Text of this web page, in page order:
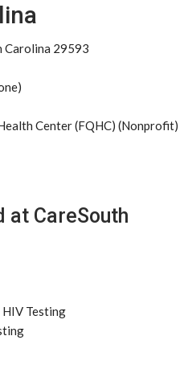
Carolina 29593
Center (FQHC) (Nonprofit)
at CareSouth
Testing